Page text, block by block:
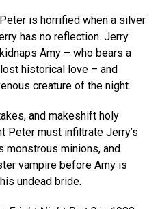
is horrified when a silver
has no reflection. Jerry
Amy – who bears a
historical love – and
creature of the night.
and makeshift holy
Peter must infiltrate Jerry’s
monstrous minions, and
vampire before Amy is
undead bride.